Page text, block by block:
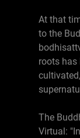
At that
to the
roots has
The
Virtual: